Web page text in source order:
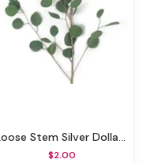
Loose Stem Silver Dollar Eucalyptus
$2.00